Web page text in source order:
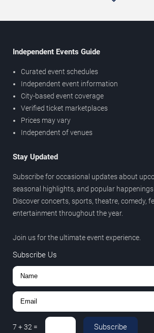
Independent Events Guide
Curated event schedules
Independent event information
City-based event coverage
Verified ticket marketplaces
Prices may vary
Independent of venues
Stay Updated
Subscribe for occasional updates about
seasonal highlights, and popular happenings
Discover concerts, sports, theatre, comedy,
entertainment throughout the year.
Join us for the ultimate event experience.
Subscribe Us
7 +32 = Subscribe